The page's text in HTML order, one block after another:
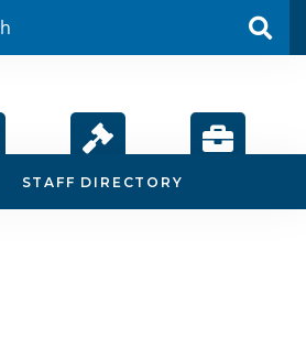
Board
Agendas
Employment
STAFF DIRECTORY